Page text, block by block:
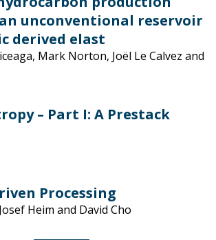
unconventional reservoir
derived elast
Mark Norton, Joël Le Calvez and
– Part I: A Prestack
Processing
Heim and David Cho